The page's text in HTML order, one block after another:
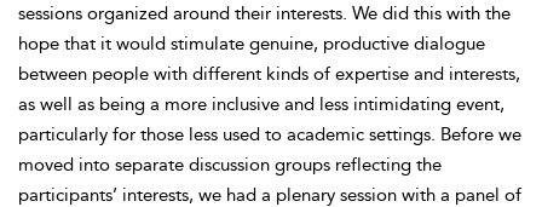
sessions organized around their interests. We did this with the
hope that it would stimulate genuine, productive dialogue
between people with different kinds of expertise and interests,
as well as being a more inclusive and less intimidating event,
particularly for those less used to academic settings. Before we
moved into separate discussion groups reflecting the
participants’ interests, we had a plenary session with a panel of